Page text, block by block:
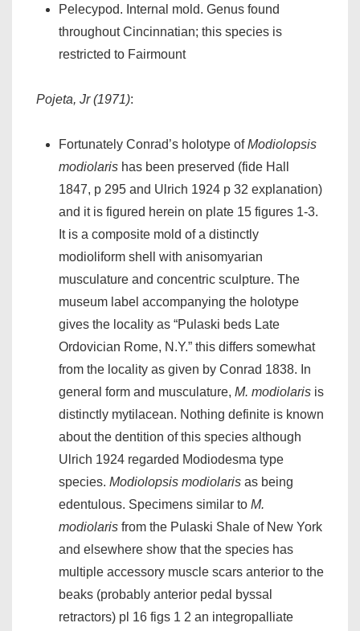
Pelecypod. Internal mold. Genus found
throughout Cincinnatian; this species is
restricted to Fairmount
Pojeta, Jr (1971):
Fortunately Conrad’s holotype ofModiolopsis
modiolaris has been preserved (fide Hall
1847, p 295 and Ulrich 1924 p 32 explanation)
and it is figured herein on plate 15 figures 1-3.
It is a composite mold of a distinctly
modioliform shell with anisomyarian
musculature and concentric sculpture. The
museum label accompanying the holotype
gives the locality as “Pulaski beds Late
Ordovician Rome, N.Y.” this differs somewhat
from the locality as given by Conrad 1838. In
general form and musculature, M. modiolaris is
distinctly mytilacean. Nothing definite is known
about the dentition of this species although
Ulrich 1924 regarded Modiodesma type
species. Modiolopsis modiolaris as being
edentulous. Specimens similar to M.
modiolaris from the Pulaski Shale of New York
and elsewhere show that the species has
multiple accessory muscle scars anterior to the
beaks (probably anterior pedal byssal
retractors) pl 16 figs 1 2 an integropalliate